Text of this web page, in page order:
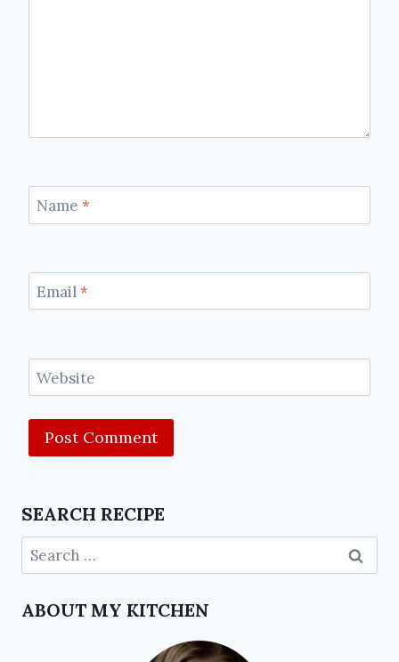
Name *
Email*
Website
SEARCH RECIPE
ABOUT MY KITCHEN